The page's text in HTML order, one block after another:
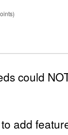
could
add